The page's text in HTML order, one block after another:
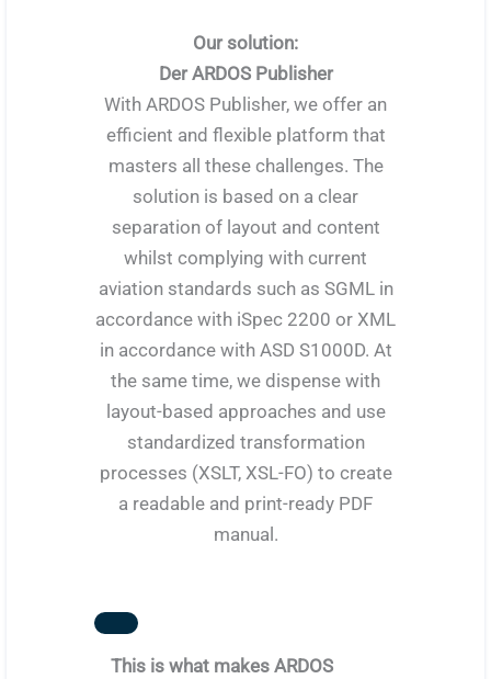
Our solution:
Der ARDOS Publisher
With ARDOS Publisher, we offer an
efficient and flexible platform that
masters all these challenges. The
solution is based on a clear
separation of layout and content
whilst complying with current
aviation standards such as SGML in
accordance with iSpec 2200 or XML
in accordance with ASD S1000D. At
the same time, we dispense with
layout-based approaches and use
standardized transformation
processes (XSLT, XSL-FO) to create
a readable and print-ready PDF
manual.
This is what makes ARDOS